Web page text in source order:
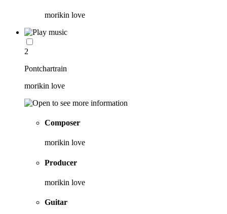
morikin love
2
Pontchartrain
morikin love
Composer
morikin love
Producer
morikin love
Guitar